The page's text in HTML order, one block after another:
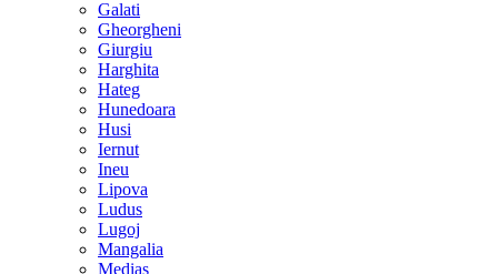
Galati
Gheorgheni
Giurgiu
Harghita
Hateg
Hunedoara
Husi
Iernut
Ineu
Lipova
Ludus
Lugoj
Mangalia
Medias